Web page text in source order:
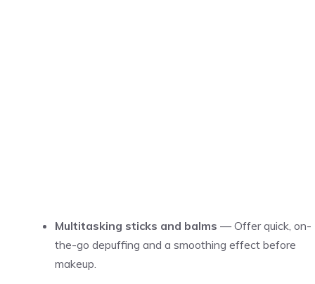
Multitasking sticks and balms — Offer quick, on-
the-go depuffing and a smoothing effect before
makeup.